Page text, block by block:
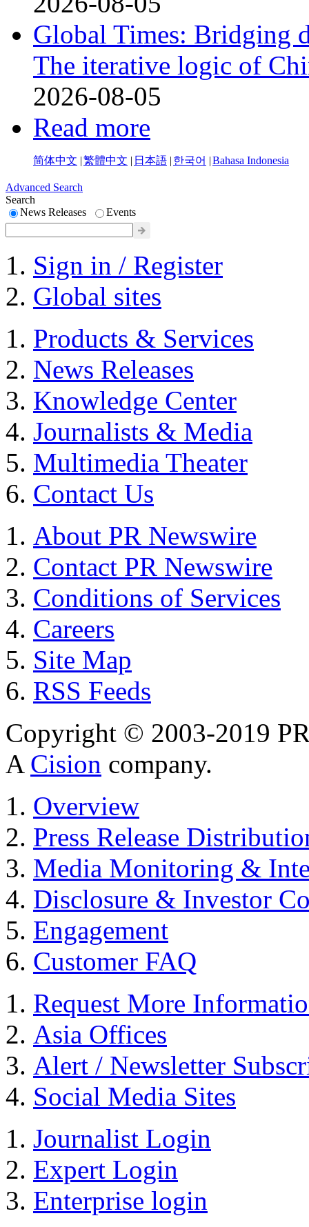
Global Times: Bridging
The iterative logic of
2026-08-05
Read more
简体中文 |繁體中文 | 日本語 | 한국어 |Bahasa Indonesia
Advanced Search
Search
News Releases
Events
Sign in / Register
Global sites
Products & Services
News Releases
Knowledge Center
Journalists & Media
Multimedia Theater
Contact Us
About PR Newswire
Contact PR Newswire
Conditions of Services
Careers
Site Map
RSS Feeds
Copyright © 2003-2019
A Cision company.
Overview
Press Release
Media Monitoring &
Disclosure & Investor
Engagement
Customer FAQ
Request More
Asia Offices
Alert / Newsletter
Social Media Sites
Journalist Login
Expert Login
Enterprise login